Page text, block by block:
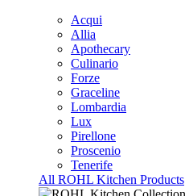
Acqui
Allia
Apothecary
Culinario
Forze
Graceline
Lombardia
Lux
Pirellone
Proscenio
Tenerife
All ROHL Kitchen Products